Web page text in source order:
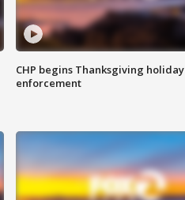
CHP begins Thanksgiving holiday
enforcement